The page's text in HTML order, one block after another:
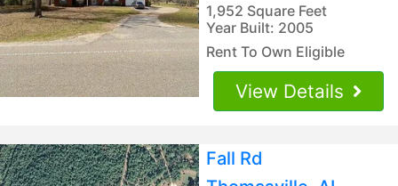
1,952 Square Feet
Year Built: 2005
Rent To Own Eligible
View Details
Fall Rd